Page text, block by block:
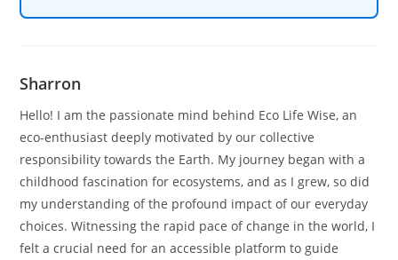
Sharron
Hello! I am the passionate mind behind Eco Life Wise, an
eco-enthusiast deeply motivated by our collective
responsibility towards the Earth. My journey began with a
childhood fascination for ecosystems, and as I grew, so did
my understanding of the profound impact of our everyday
choices. Witnessing the rapid pace of change in the world, I
felt a crucial need for an accessible platform to guide